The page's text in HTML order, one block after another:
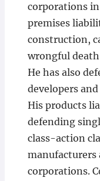
corporations
premises
construction,
wrongful
He has also
developers
His products
defending
class-action
manufacturers
corporations.